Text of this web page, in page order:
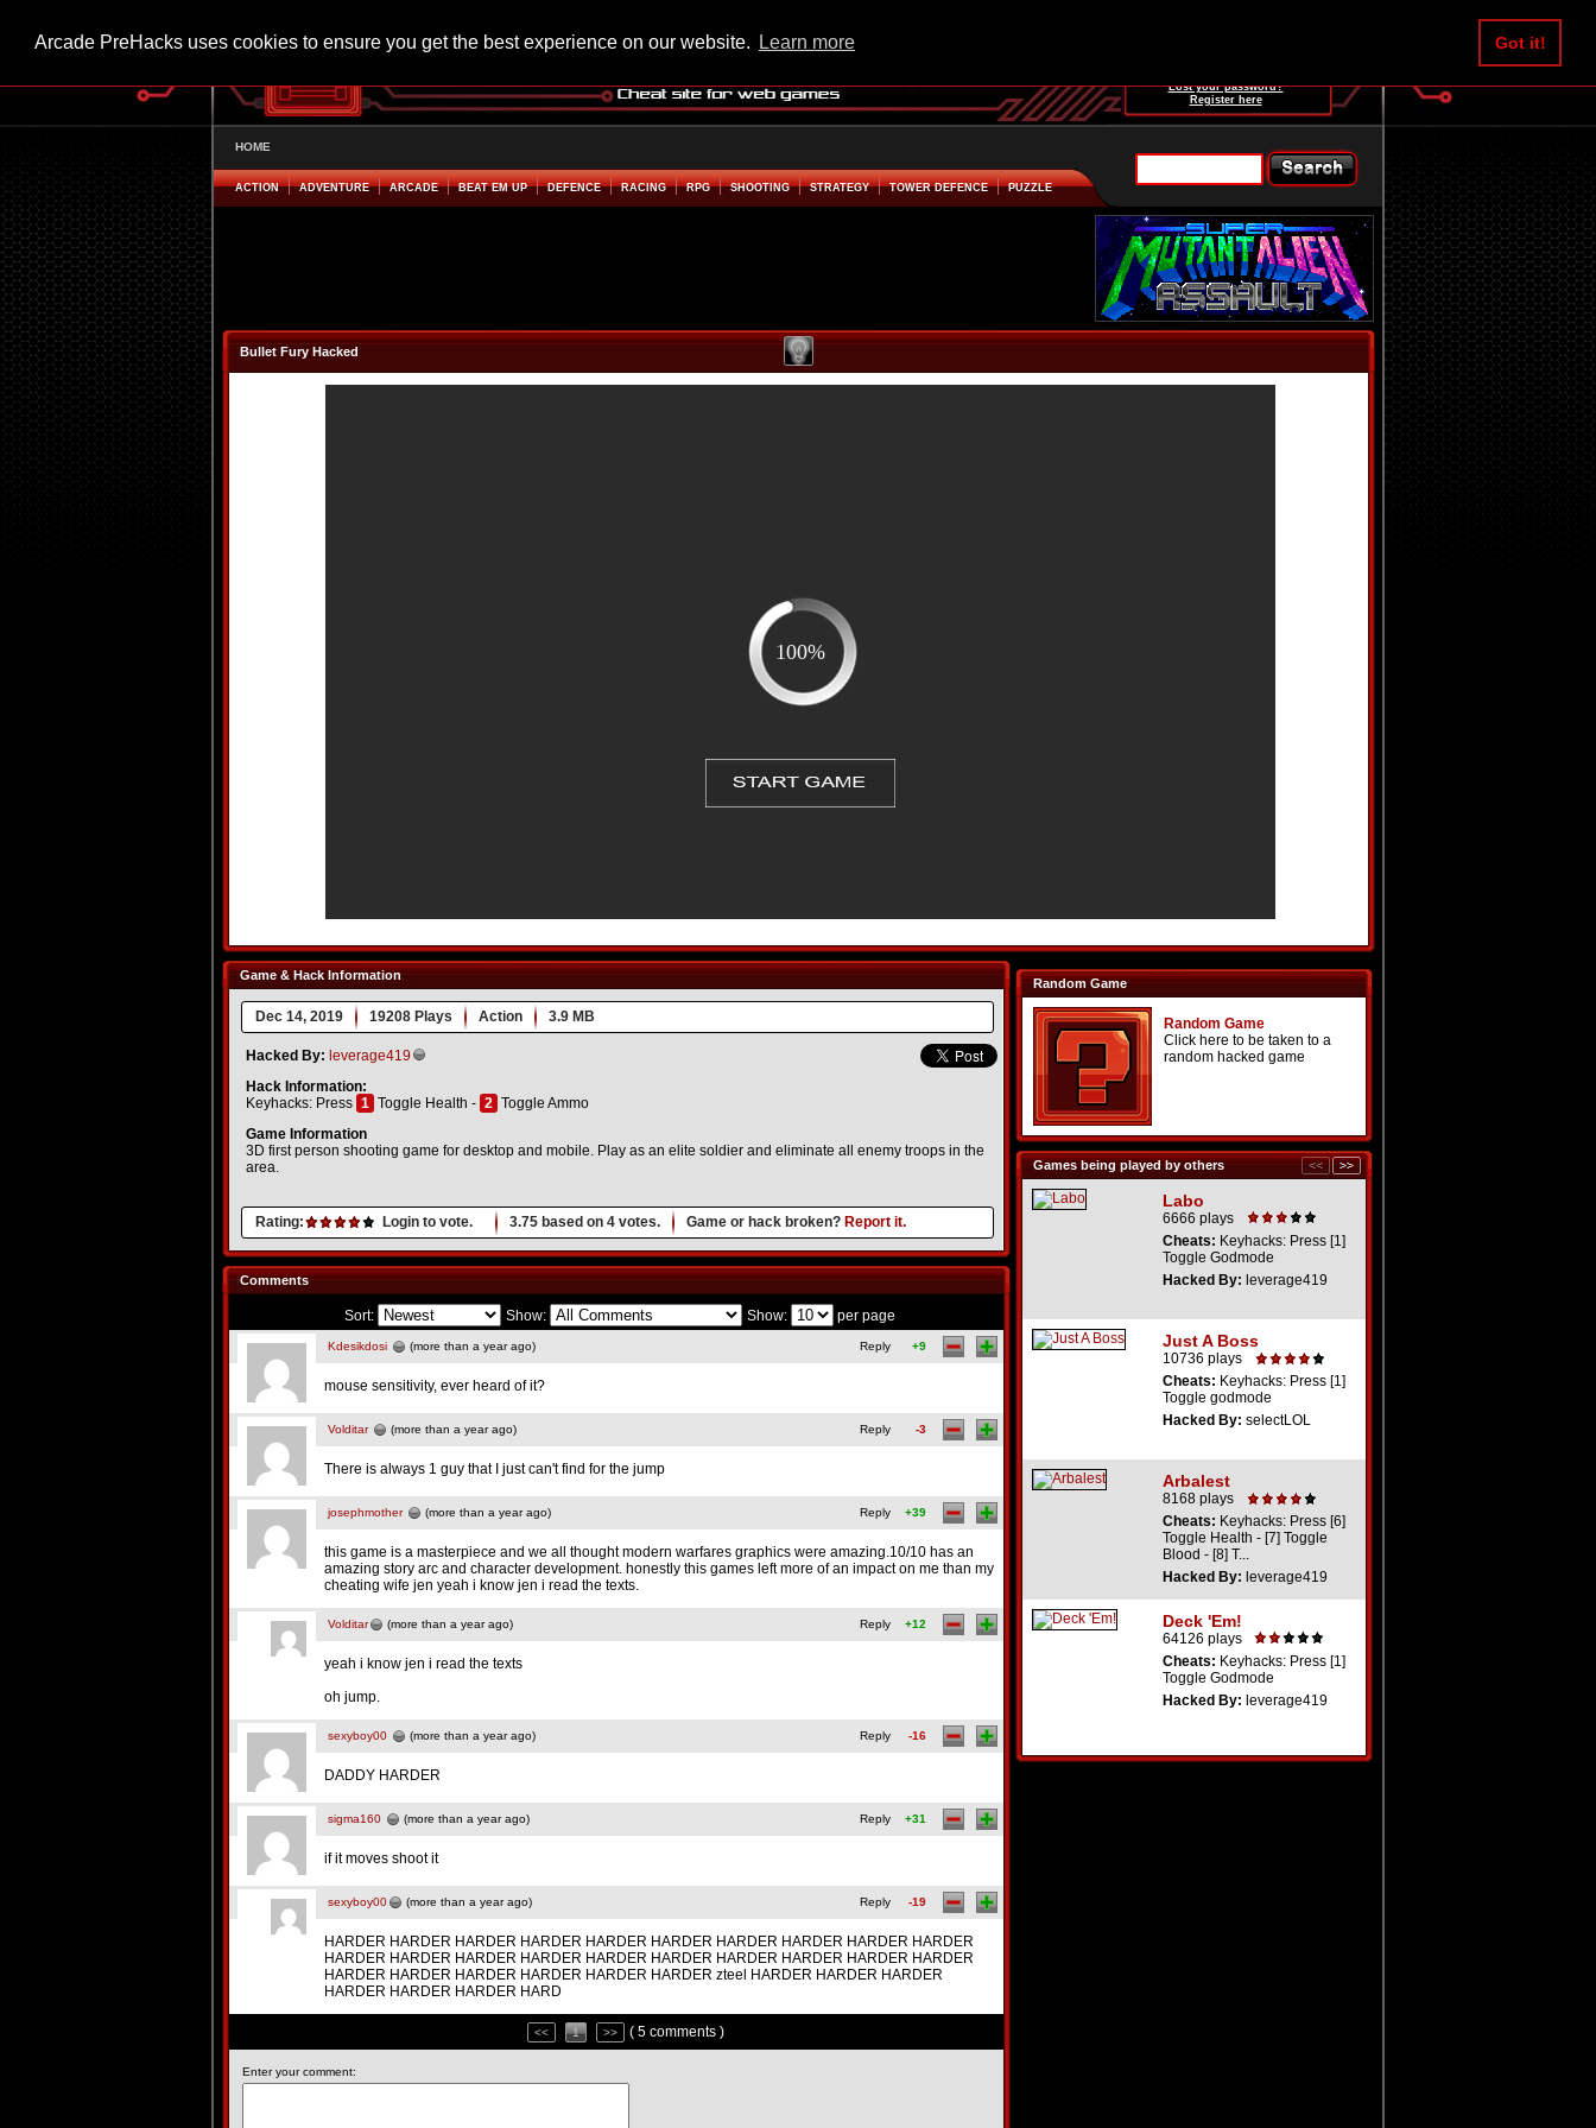
Arcade PreHacks uses cookies to ensure you get the best experience on our website. Learn more Got it!
Lost your password?
Register here
HOME
ACTION ADVENTURE ARCADE BEAT EM UP DEFENCE RACING RPG SHOOTING STRATEGY TOWER DEFENCE PUZZLE
Bullet Fury Hacked
Game & Hack Information
Dec 14, 2019 19208 Plays Action 3.9 MB
Hacked By: leverage419
Hack Information:
Keyhacks: Press 1 Toggle Health - 2 Toggle Ammo
Game Information
3D first person shooting game for desktop and mobile. Play as an elite soldier and eliminate all enemy troops in the
area.
Rating: Login to vote. 3.75 based on 4 votes. Game or hack broken? Report it.
Random Game
Random Game
Click here to be taken to a
random hacked game
Games being played by others
Labo
6666 plays
Cheats: Keyhacks: Press [1]
Toggle Godmode
Hacked By: leverage419
Just A Boss
10736 plays
Cheats: Keyhacks: Press [1]
Toggle godmode
Hacked By: selectLOL
Arbalest
8168 plays
Cheats: Keyhacks: Press [6]
Toggle Health - [7] Toggle
Blood - [8] T...
Hacked By: leverage419
Deck 'Em!
64126 plays
Cheats: Keyhacks: Press [1]
Toggle Godmode
Hacked By: leverage419
Comments
Sort: Show: Show: per page
Kdesikdosi (more than a year ago) Reply +9
mouse sensitivity, ever heard of it?
Volditar (more than a year ago) Reply -3
There is always 1 guy that I just can't find for the jump
josephmother (more than a year ago) Reply +39
this game is a masterpiece and we all thought modern warfares graphics were amazing.10/10 has an
amazing story arc and character development. honestly this games left more of an impact on me than my
cheating wife jen yeah i know jen i read the texts.
Volditar (more than a year ago) Reply +12
yeah i know jen i read the texts
oh jump.
sexyboy00 (more than a year ago) Reply -16
DADDY HARDER
sigma160 (more than a year ago) Reply +31
if it moves shoot it
sexyboy00 (more than a year ago) Reply -19
HARDER HARDER HARDER HARDER HARDER HARDER HARDER HARDER HARDER HARDER
HARDER HARDER HARDER HARDER HARDER HARDER HARDER HARDER HARDER HARDER
HARDER HARDER HARDER HARDER HARDER HARDER zteel HARDER HARDER HARDER
HARDER HARDER HARDER HARD
<< 1 >> ( 5 comments )
Enter your comment: